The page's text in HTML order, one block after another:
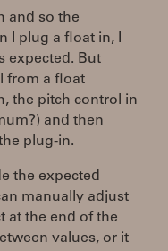
and so the
I plug a float in, I
expected. But
from a float
the pitch control in
and then
plug-in.
the expected
manually adjust
at the end of the
values, or it